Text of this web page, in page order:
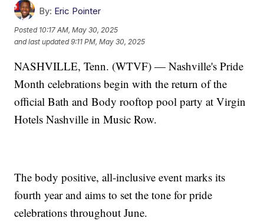
By: Eric Pointer
Posted 10:17 AM, May 30, 2025
and last updated 9:11 PM, May 30, 2025
NASHVILLE, Tenn. (WTVF) — Nashville's Pride
Month celebrations begin with the return of the
official Bath and Body rooftop pool party at Virgin
Hotels Nashville in Music Row.
The body positive, all-inclusive event marks its
fourth year and aims to set the tone for pride
celebrations throughout June.